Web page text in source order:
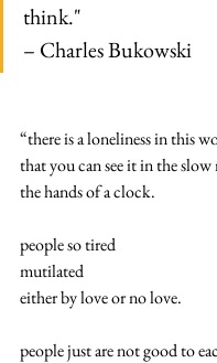
think."
– Charles Bukowski
“there is a loneliness in this
that you can see it in the
the hands of a clock.
people so tired
mutilated
either by love or no love.
people just are not good to